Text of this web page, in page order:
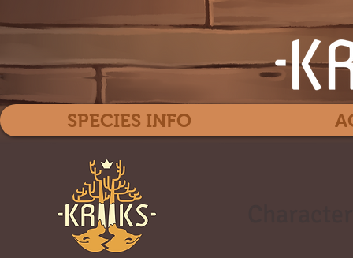
SPECIES INFO